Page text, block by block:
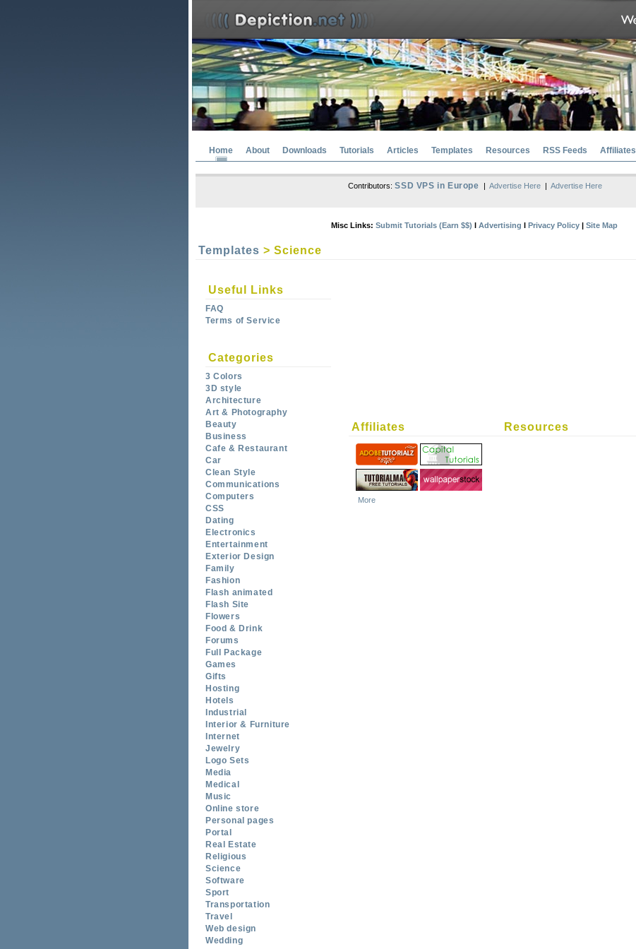
Home About Downloads Tutorials Articles Templates Resources RSS Feeds Affiliates
Contributors:SSD VPS in Europe | Advertise Here| Advertise Here
Misc Links: Submit Tutorials (Earn $$) l Advertising l Privacy Policy | Site Map
Templates > Science
Useful Links
FAQ
Terms of Service
Categories
3 Colors
3D style
Architecture
Art & Photography
Beauty
Business
Cafe & Restaurant
Car
Clean Style
Communications
Computers
CSS
Dating
Electronics
Entertainment
Exterior Design
Family
Fashion
Flash animated
Flash Site
Flowers
Food & Drink
Forums
Full Package
Games
Gifts
Hosting
Hotels
Industrial
Interior & Furniture
Internet
Jewelry
Logo Sets
Media
Medical
Music
Online store
Personal pages
Portal
Real Estate
Religious
Science
Software
Sport
Transportation
Travel
Web design
Wedding
Affiliates
More
Resources